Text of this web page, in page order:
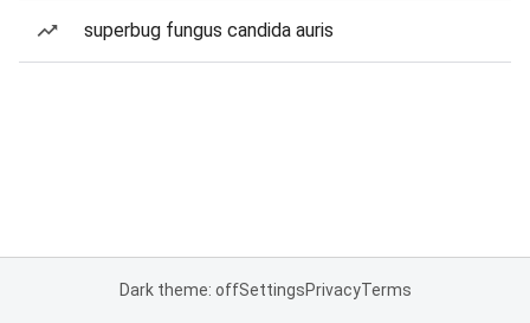
superbug fungus candida auris
Dark theme: offSettingsPrivacyTerms